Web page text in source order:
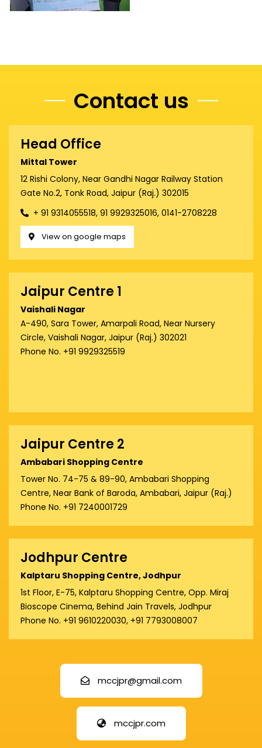
Contact us
Head Office
Mittal Tower
12 Rishi Colony, Near Gandhi Nagar Railway Station
Gate No.2, Tonk Road, Jaipur (Raj.) 302015
+ 91 9314055518, 91 9929325016, 0141-2708228
View on google maps
Jaipur Centre 1
Vaishali Nagar
A-490, Sara Tower, Amarpali Road, Near Nursery
Circle, Vaishali Nagar, Jaipur (Raj.) 302021
Phone No. +91 9929325519
Jaipur Centre 2
Ambabari Shopping Centre
Tower No. 74-75 & 89-90, Ambabari Shopping
Centre, Near Bank of Baroda, Ambabari, Jaipur (Raj.)
Phone No. +91 7240001729
Jodhpur Centre
Kalptaru Shopping Centre, Jodhpur
1st Floor, E-75, Kalptaru Shopping Centre, Opp. Miraj
Bioscope Cinema, Behind Jain Travels, Jodhpur
Phone No. +91 9610220030, +91 7793008007
mccjpr@gmail.com
mccjpr.com